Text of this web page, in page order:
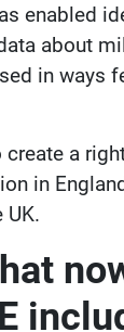
enabled
about
in ways
create a
in
UK.